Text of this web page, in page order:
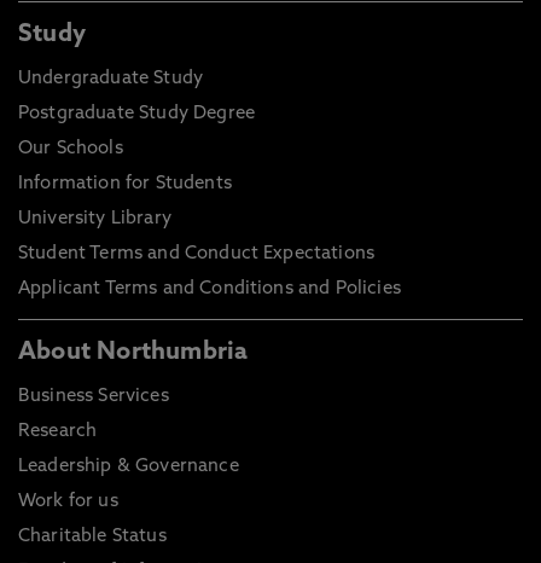
Study
Undergraduate Study
Postgraduate Study Degree
Our Schools
Information for Students
University Library
Student Terms and Conduct Expectations
Applicant Terms and Conditions and Policies
About Northumbria
Business Services
Research
Leadership & Governance
Work for us
Charitable Status